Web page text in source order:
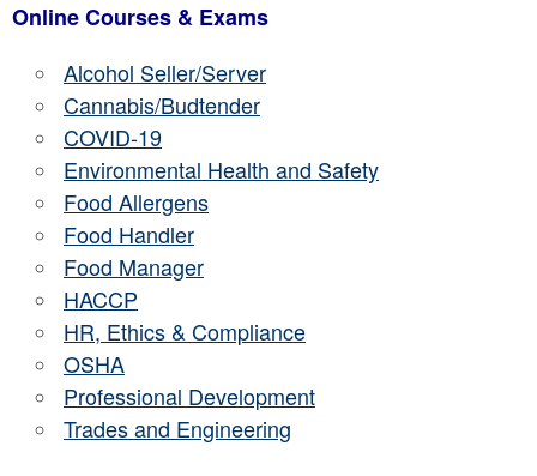
Online Courses & Exams
Alcohol Seller/Server
Cannabis/Budtender
COVID-19
Environmental Health and Safety
Food Allergens
Food Handler
Food Manager
HACCP
HR, Ethics & Compliance
OSHA
Professional Development
Trades and Engineering